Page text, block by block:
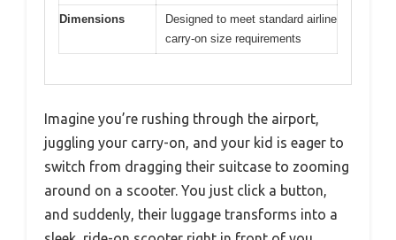
Dimensions
Designed to meet standard airline
carry-on size requirements
Imagine you’re rushing through the airport,
juggling your carry-on, and your kid is eager to
switch from dragging their suitcase to zooming
around on a scooter. You just click a button,
and suddenly, their luggage transforms into a